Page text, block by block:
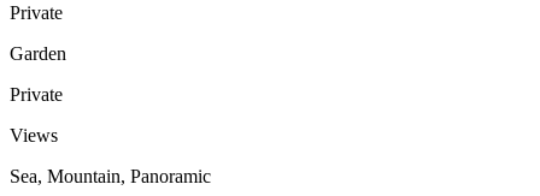
Private
Garden
Private
Views
Sea, Mountain, Panoramic